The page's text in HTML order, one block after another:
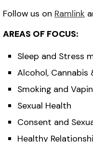
Follow us on Ramlink
AREAS OF FOCUS:
Sleep and Stress
Alcohol, Cannabis
Smoking and
Sexual Health
Consent and
Healthy